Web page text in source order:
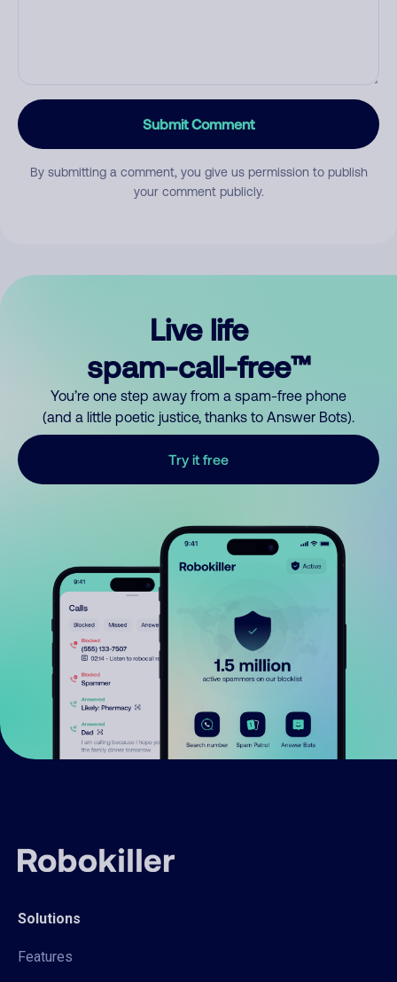
Submit Comment
By submitting a comment, you give us permission to publish
your comment publicly.
Live life
spam-call-free™
You’re one step away from a spam-free phone
(and a little poetic justice, thanks to Answer Bots).
Try it free
Solutions
Features